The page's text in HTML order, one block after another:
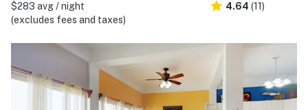
$283 avg / night
(excludes fees and taxes)
4.64 (11)